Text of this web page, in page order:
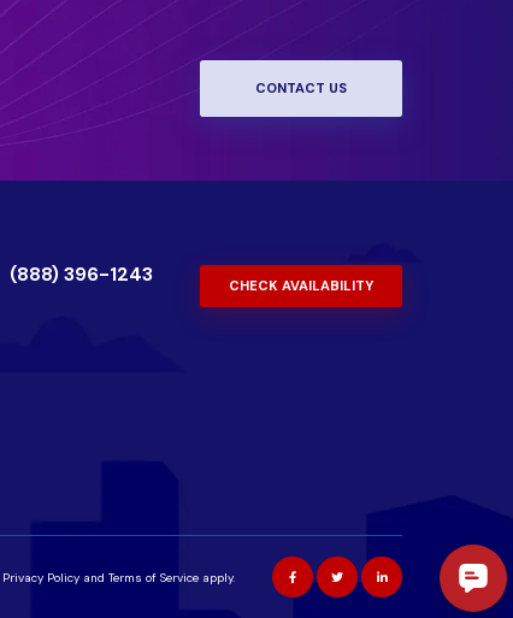
CONTACT US
(888) 396-1243 CHECK AVAILABILITY
Privacy Policyand Terms of Serviceapply.